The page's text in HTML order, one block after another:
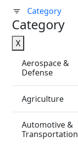
Category
Category
X
Aerospace &
Defense
Agriculture
Automotive &
Transportation